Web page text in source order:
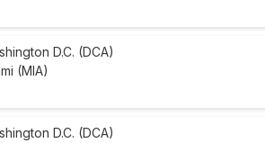
D.C. (DCA)
(MIA)
D.C. (DCA)